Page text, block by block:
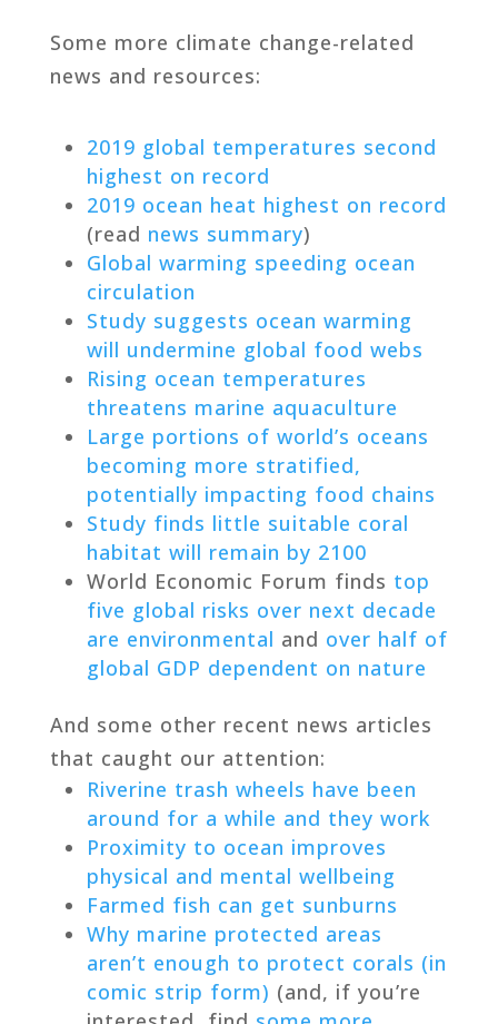
Some more climate change-related
news and resources:
2019 global temperatures second
highest on record
2019 ocean heat highest on record
(read news summary)
Global warming speeding ocean
circulation
Study suggests ocean warming
will undermine global food webs
Rising ocean temperatures
threatens marine aquaculture
Large portions of world’s oceans
becoming more stratified,
potentially impacting food chains
Study finds little suitable coral
habitat will remain by 2100
World Economic Forum finds top
five global risks over next decade
are environmental and over half of
global GDP dependent on nature
And some other recent news articles
that caught our attention:
Riverine trash wheels have been
around for a while and they work
Proximity to ocean improves
physical and mental wellbeing
Farmed fish can get sunburns
Why marine protected areas
aren’t enough to protect corals (in
comic strip form) (and, if you’re